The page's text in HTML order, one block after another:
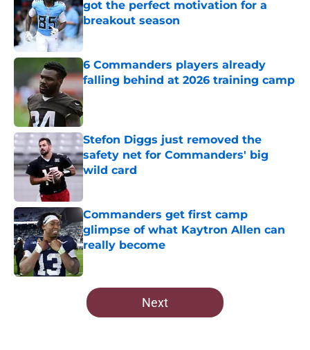
got the perfect motivation for a
breakout season
Published by on Invalid Date
6 Commanders players already
falling behind at 2026 training camp
Published by on Invalid Date
Stefon Diggs just removed the
safety net for Commanders' big
wild card
Commanders get first camp
glimpse of what Kaytron Allen can
really become
Published by on Invalid Date
5 related articles loaded
Next